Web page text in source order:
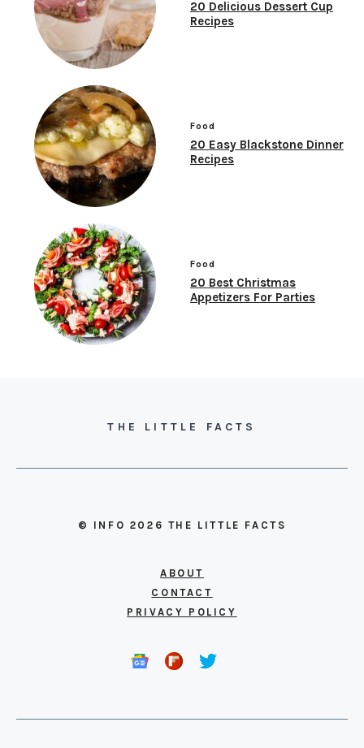
20 Delicious Dessert Cup
Recipes
Food
20 Easy Blackstone Dinner
Recipes
Food
20 Best Christmas
Appetizers For Parties
THE LITTLE FACTS
© INFO 2026 THE LITTLE FACTS
ABOUT
CONTACT
PRIVACY POLICY